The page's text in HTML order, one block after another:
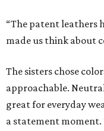
“The patent leathers
made us think about
The sisters chose
approachable.
great for everyday
a statement moment.